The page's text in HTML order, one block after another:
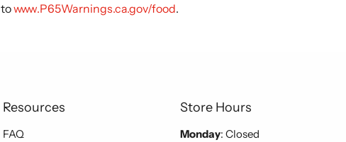
towww.P65Warnings.ca.gov/food.
Resources
FAQ
Store Hours
Monday: Closed